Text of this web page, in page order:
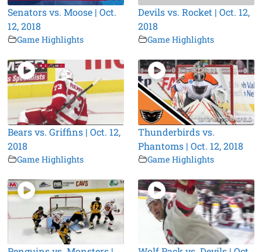
Senators vs. Moose | Oct.
12, 2018
Game Highlights
Devils vs. Rocket | Oct. 12,
2018
Game Highlights
Bears vs. Griffins | Oct. 12,
2018
Game Highlights
Thunderbirds vs.
Phantoms | Oct. 12, 2018
Game Highlights